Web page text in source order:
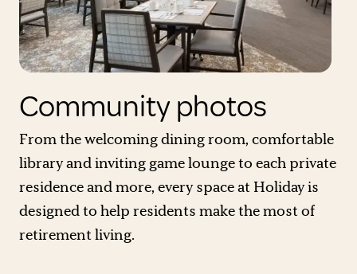
Community photos
From the welcoming dining room, comfortable
library and inviting game lounge to each private
residence and more, every space at Holiday is
designed to help residents make the most of
retirement living.